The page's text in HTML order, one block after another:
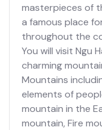
masterpieces of
a famous place
throughout the
You will visit Ngu
charming
Mountains
elements of
mountain in the
mountain, Fire